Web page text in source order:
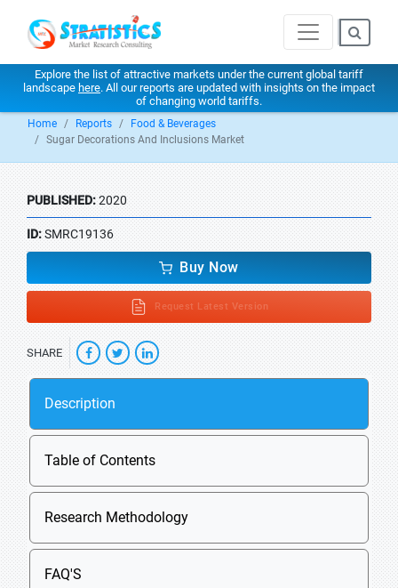
Explore the list of attractive markets under the current global tariff
landscape here. All our reports are updated with insights on the impact
of changing world tariffs.
Home Reports
Food & Beverages
Sugar Decorations And Inclusions Market
PUBLISHED:2020
ID:SMRC19136
Buy Now
Request Latest Version
SHARE
Description
Table of Contents
Research Methodology
FAQ'S